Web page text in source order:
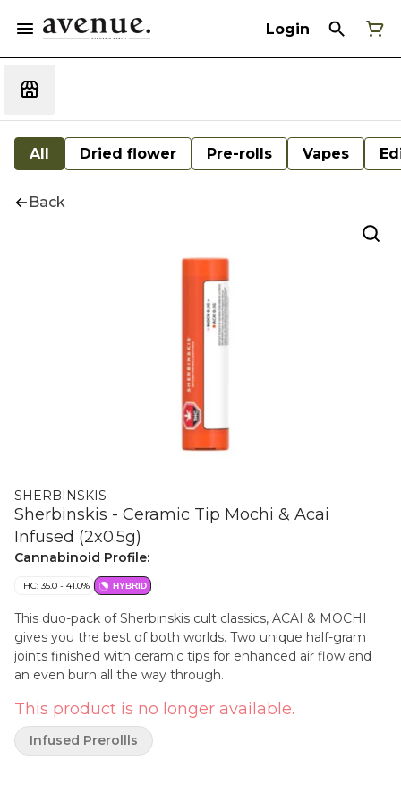
Login
All Dried flower Pre-rolls Vapes
Back
SHERBINSKIS
Sherbinskis - Ceramic Tip Mochi & Acai
Infused (2x0.5g)
Cannabinoid Profile:
THC: 35.0 - 41.0% HYBRID
This duo-pack of Sherbinskis cult classics, ACAI & MOCHI
gives you the best of both worlds. Two unique half-gram
joints finished with ceramic tips for enhanced air flow and
an even burn all the way through.
This product is no longer available.
Infused Prerollls